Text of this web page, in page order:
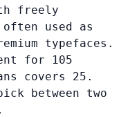
freely
used as
typefaces.
for 105
covers 25.
between two